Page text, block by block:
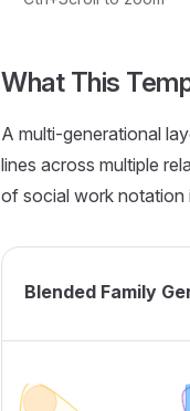
Loading interactive
What This
A multi-generational
lines across multiple
of social work notation
Blended Family